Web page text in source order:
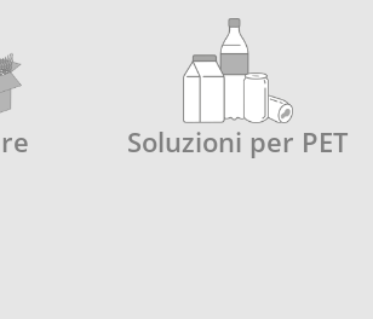
Soluzioni per PET